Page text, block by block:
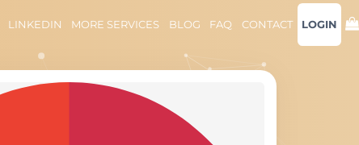
LINKEDIN MORE SERVICES BLOG FAQ CONTACT LOGIN